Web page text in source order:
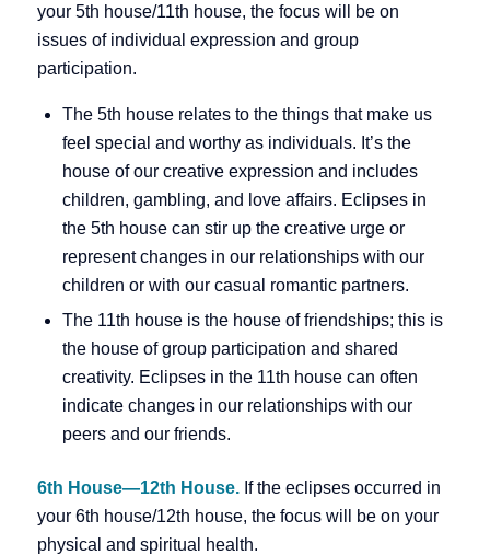
your 5th house/11th house, the focus will be on
issues of individual expression and group
participation.
The 5th house relates to the things that make us
feel special and worthy as individuals. It’s the
house of our creative expression and includes
children, gambling, and love affairs. Eclipses in
the 5th house can stir up the creative urge or
represent changes in our relationships with our
children or with our casual romantic partners.
The 11th house is the house of friendships; this is
the house of group participation and shared
creativity. Eclipses in the 11th house can often
indicate changes in our relationships with our
peers and our friends.
6th House—12th House. If the eclipses occurred in
your 6th house/12th house, the focus will be on your
physical and spiritual health.